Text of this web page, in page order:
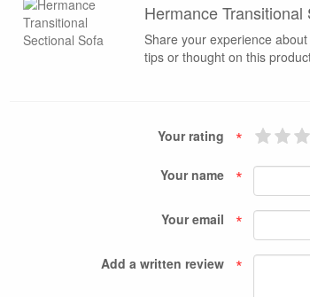
Hermance
Share your experience about
tips or thought on this
Your rating *
Your name *
Your email *
Add a written review *